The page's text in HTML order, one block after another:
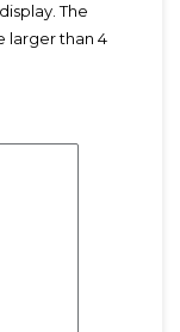
The
larger than 4